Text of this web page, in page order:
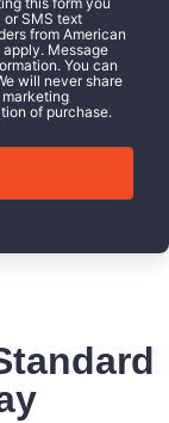
SMS text
from American
Message
You can
will never share
of purchase.